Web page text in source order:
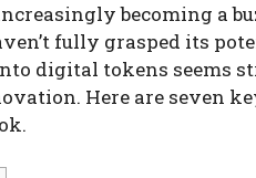
becoming a
fully grasped its
digital tokens seems
Here are seven